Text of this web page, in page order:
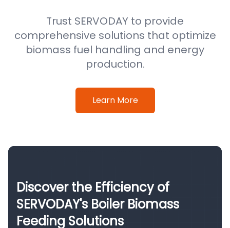
Trust SERVODAY to provide
comprehensive solutions that optimize
biomass fuel handling and energy
production.
Learn More
Discover the Efficiency of
SERVODAY's Boiler Biomass
Feeding Solutions